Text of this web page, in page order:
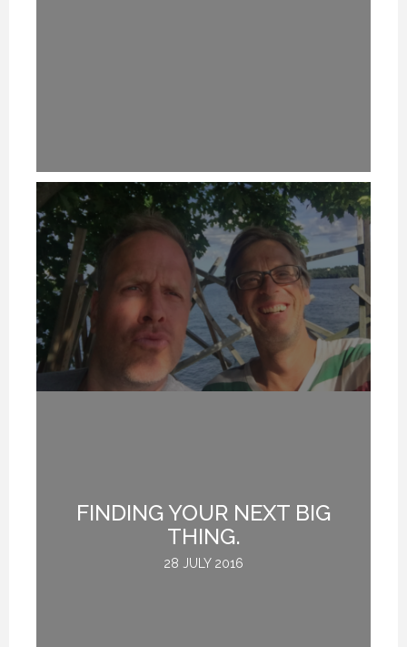
FINDING YOUR NEXT BIG
THING.
28 JULY 2016